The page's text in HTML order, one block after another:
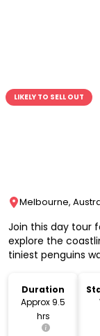
LIKELY TO SELL OUT
Melbourne,
Join this day tour
explore the
tiniest penguins
Duration
Approx 9.5
hrs